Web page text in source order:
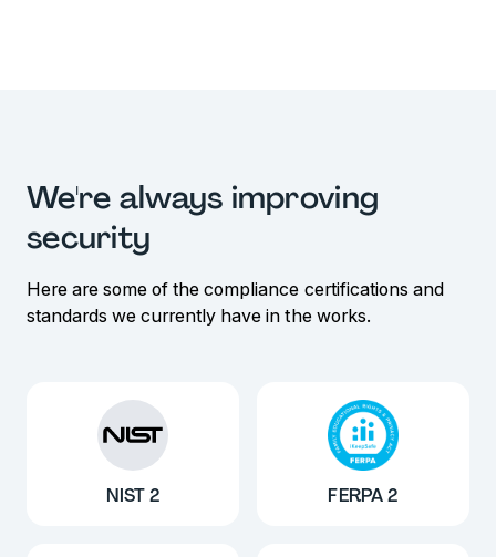
We're always improving
security
Here are some of the compliance certifications and
standards we currently have in the works.
NIST 2 FERPA 2